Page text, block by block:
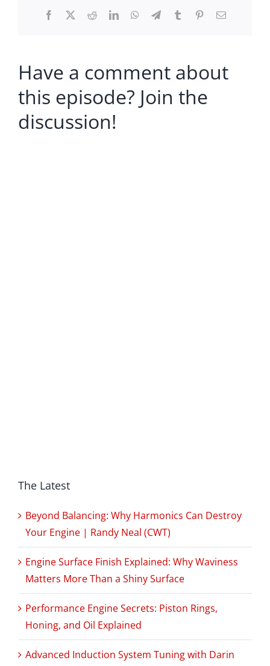
Facebook RedditLinkedInWhatsApp
TelegramTumblr PinterestEmail
Have a comment about
this episode? Join the
discussion!
The Latest
Beyond Balancing: Why Harmonics Can Destroy
Your Engine | Randy Neal (CWT)
Engine Surface Finish Explained: Why Waviness
Matters More Than a Shiny Surface
Performance Engine Secrets: Piston Rings,
Honing, and Oil Explained
Advanced Induction System Tuning with Darin